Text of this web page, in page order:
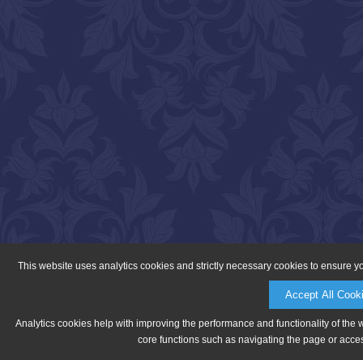
This website uses analytics cookies and strictly necessary cookies to ensure
Accept All
Analytics cookies help with improving the performance and functionality of
core functions such as navigating the page or